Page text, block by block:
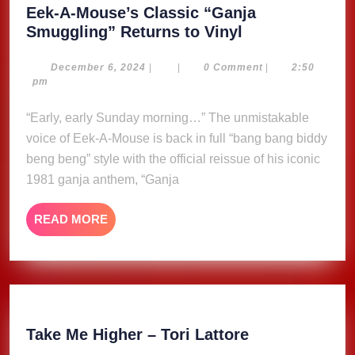
Eek-A-Mouse’s Classic “Ganja
Smuggling” Returns to Vinyl
Mouse’s
Smuggling”
Returns
to
December 6, 2024 December
| | 0 Comment |
2:50
pm
“Early, early Sunday morning…” The unmistakable
voice of Eek-A-Mouse is back in full “bang bang biddy
beng beng” style with the official reissue of his iconic
1981 ganja anthem, “Ganja
READ MORE READ
MORE
Take Me Higher – Tori LattoreTake